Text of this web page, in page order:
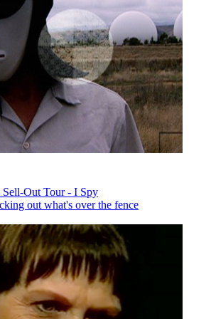
Out Tour - I Spy
out what's over the fence